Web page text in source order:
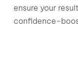
ensure your
confidence-